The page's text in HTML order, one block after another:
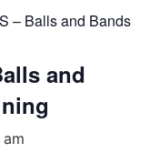
– Balls and Bands
and
am